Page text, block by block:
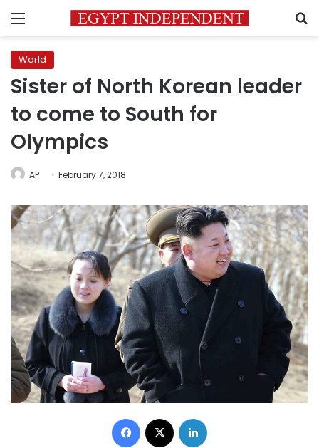
Menu
World
Sister of North Korean leader
to come to South for
Olympics
AP February 7, 2018
Facebook